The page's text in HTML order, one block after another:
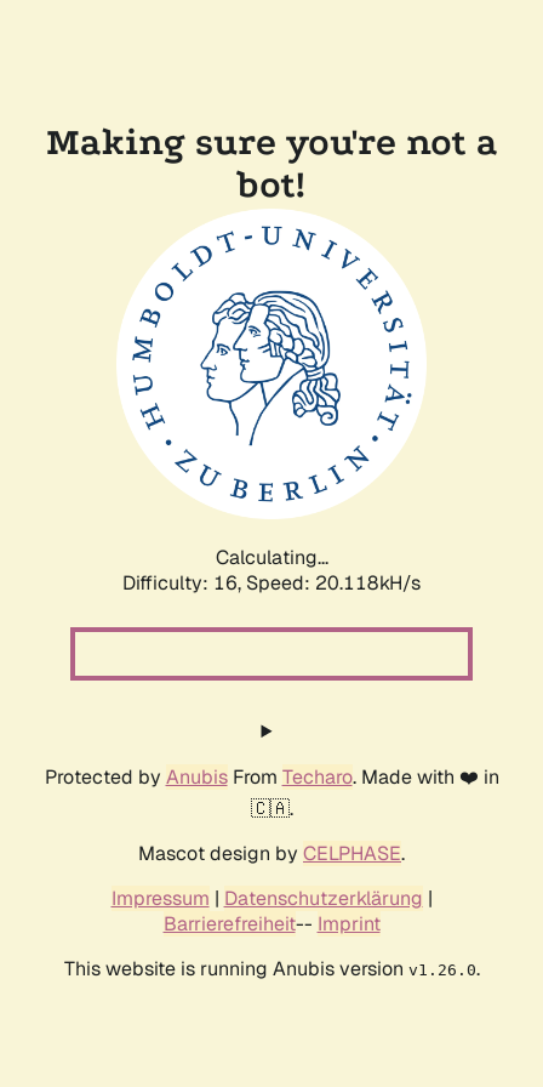
Making sure you're not a
bot!
Calculating...
Difficulty: 16, Speed: 20.118kH/s
Protected by AnubisFrom Techaro. Made with ❤️ in
🇨🇦.
Mascot design by CELPHASE.
Impressum | Datenschutzerklärung |
Barrierefreiheit-- Imprint
This website is running Anubis version v1.26.0.